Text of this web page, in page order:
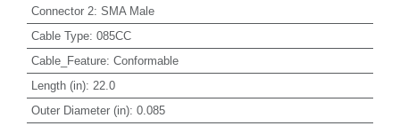
Connector 2: SMA Male
Cable Type: 085CC
Cable_Feature: Conformable
Length (in): 22.0
Outer Diameter (in): 0.085